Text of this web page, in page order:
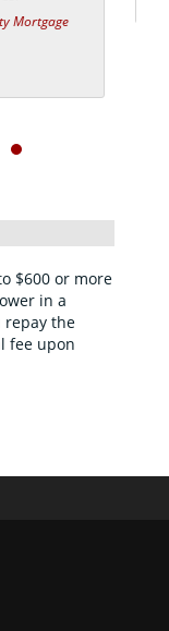
$600 or more
in a
repay the
fee upon